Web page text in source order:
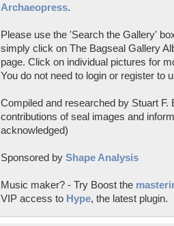
Archaeopress.
Please use the 'Search the Gallery'
simply click on The Bagseal Gallery
page. Click on individual pictures for
You do not need to login or register to
Compiled and researched by Stuart
contributions of seal images and
acknowledged)
Sponsored by Shape Analysis
Music maker? - Try Boost the
VIP access to Hype, the latest plugin.